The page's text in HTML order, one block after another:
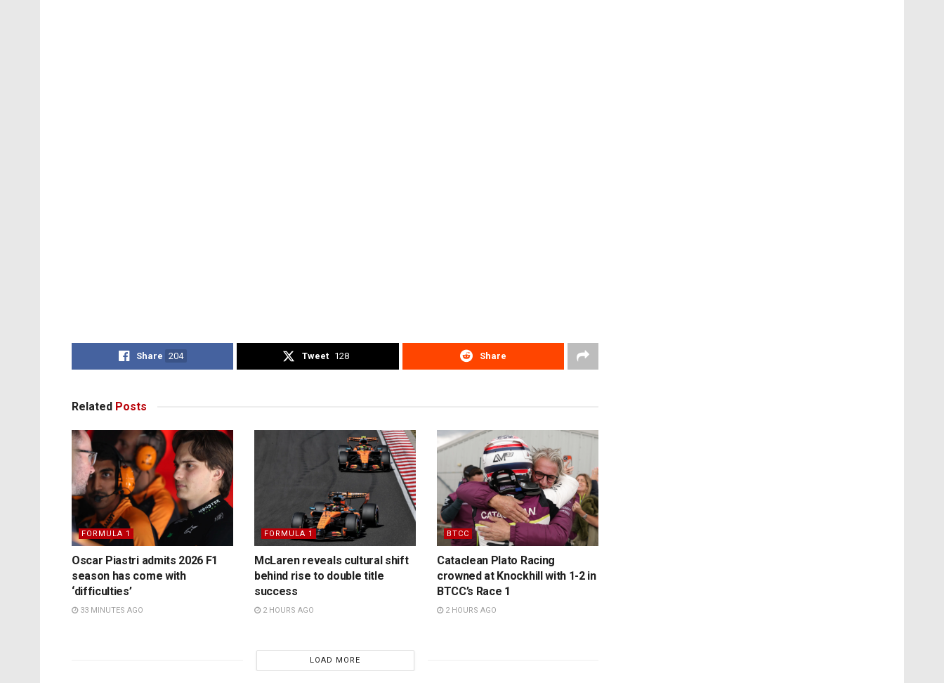
Share 204 Tweet 128 Share
Related Posts
FORMULA 1
Oscar Piastri admits 2026 F1
season has come with
‘difficulties’
33 MINUTES AGO
FORMULA 1
McLaren reveals cultural shift
behind rise to double title
success
2 HOURS AGO
BTCC
Cataclean Plato Racing
crowned at Knockhill with 1-2 in
BTCC’s Race 1
2 HOURS AGO
LOAD MORE